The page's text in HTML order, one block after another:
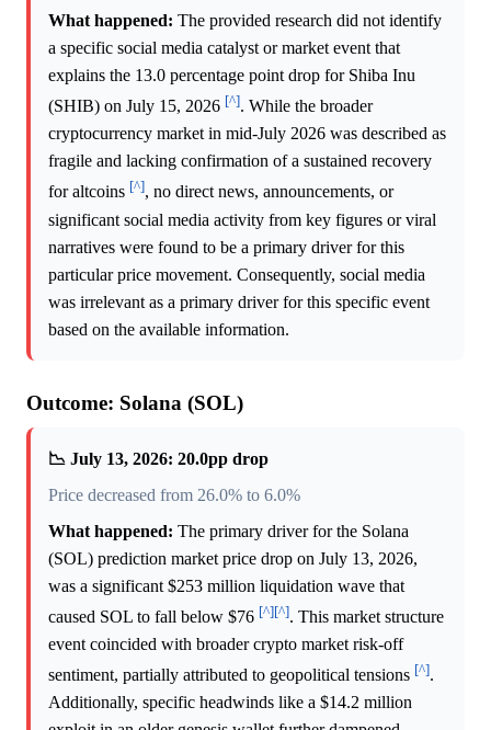
What happened: The provided research did not identify
a specific social media catalyst or market event that
explains the 13.0 percentage point drop for Shiba Inu
(SHIB) on July 15, 2026 [^]. While the broader
cryptocurrency market in mid-July 2026 was described as
fragile and lacking confirmation of a sustained recovery
for altcoins [^], no direct news, announcements, or
significant social media activity from key figures or viral
narratives were found to be a primary driver for this
particular price movement. Consequently, social media
was irrelevant as a primary driver for this specific event
based on the available information.
Outcome: Solana (SOL)
📉 July 13, 2026: 20.0pp drop
Price decreased from 26.0% to 6.0%
What happened: The primary driver for the Solana
(SOL) prediction market price drop on July 13, 2026,
was a significant $253 million liquidation wave that
caused SOL to fall below $76 [^][^]. This market structure
event coincided with broader crypto market risk-off
sentiment, partially attributed to geopolitical tensions [^].
Additionally, specific headwinds like a $14.2 million